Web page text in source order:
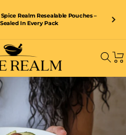
Realm Resealable Pouches –
In Every Pack
over £40 – shop now and save!
Cart